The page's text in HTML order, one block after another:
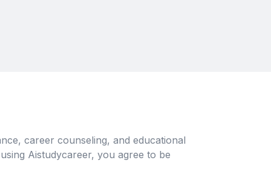
career counseling, and educational
Aistudycareer, you agree to be